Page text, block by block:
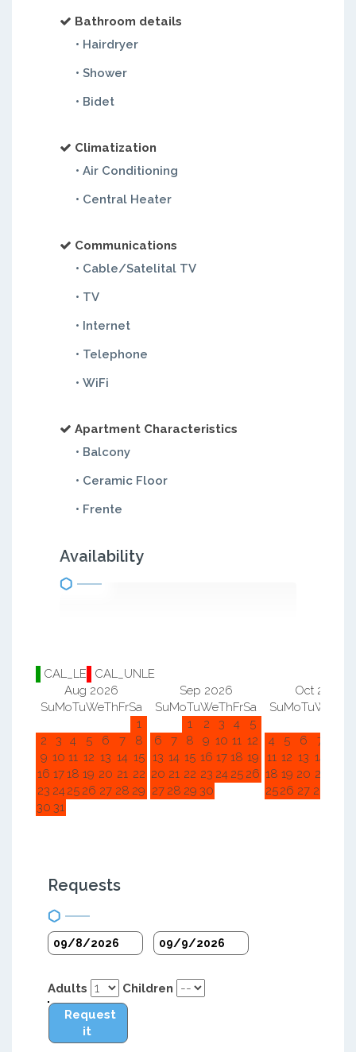
Bathroom details
• Hairdryer
• Shower
• Bidet
Climatization
• Air Conditioning
• Central Heater
Communications
• Cable/Satelital TV
• TV
• Internet
• Telephone
• WiFi
Apartment Characteristics
• Balcony
• Ceramic Floor
• Frente
Availability
CAL_LE
CAL_UNLE
Aug 2026
SuMoTuWeThFrSa
1
2
3 4 5 6 7
8
9 10 11 12 13 14 15
16 1718 19 20 21 22
23 2425 26 27 28 29
30 31
Sep 2026
SuMoTuWeThFrSa
1
2 3 4
5
6
7 8 9 10 11 12
13 14 15 16 17 18 19
20 21 22 23 24 25 26
27 28 29 30
Oct 2026
SuMoTuWe
4
5 6 7
11 12 13 14
18 19 20 21
2526 27 28
Requests
Adults
Children
Request
it